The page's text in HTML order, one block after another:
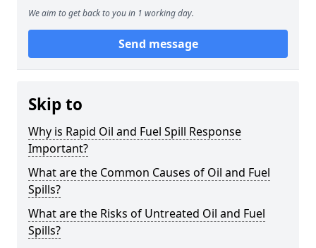
We aim to get back to you in 1 working day.
Send message
Skip to
Why is Rapid Oil and Fuel Spill Response
Important?
What are the Common Causes of Oil and Fuel
Spills?
What are the Risks of Untreated Oil and Fuel
Spills?